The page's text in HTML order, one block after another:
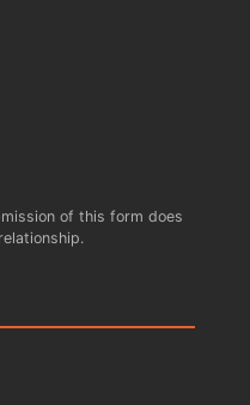
of this form does